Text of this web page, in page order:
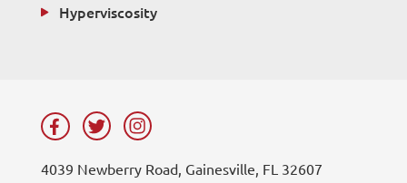
Hyperviscosity
4039 Newberry Road, Gainesville, FL 32607